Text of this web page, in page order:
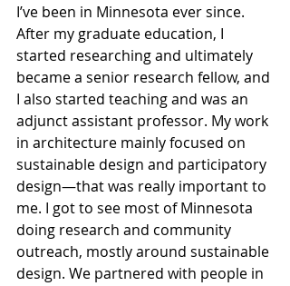
I’ve been in Minnesota ever since.
After my graduate education, I
started researching and ultimately
became a senior research fellow, and
I also started teaching and was an
adjunct assistant professor. My work
in architecture mainly focused on
sustainable design and participatory
design—that was really important to
me. I got to see most of Minnesota
doing research and community
outreach, mostly around sustainable
design. We partnered with people in